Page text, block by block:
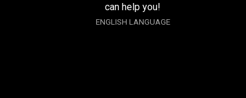
can help you!
ENGLISH LANGUAGE